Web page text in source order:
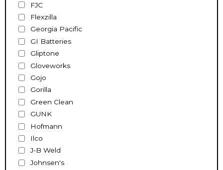
FJC
Flexzilla
Georgia Pacific
GI Batteries
Gliptone
Gloveworks
Gojo
Gorilla
Green Clean
GUNK
Hofmann
Ilco
J-B Weld
Johnsen's